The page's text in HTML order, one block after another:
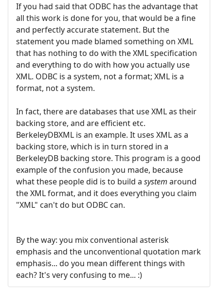
If you had said that ODBC has the advantage that
all this work is done for you, that would be a fine
and perfectly accurate statement. But the
statement you made blamed something on XML
that has nothing to do with the XML specification
and everything to do with how you actually use
XML. ODBC is a system, not a format; XML is a
format, not a system.
In fact, there are databases that use XML as their
backing store, and are efficient etc.
BerkeleyDBXML is an example. It uses XML as a
backing store, which is in turn stored in a
BerkeleyDB backing store. This program is a good
example of the confusion you made, because
what these people did is to build a system around
the XML format, and it does everything you claim
"XML" can't do but ODBC can.
By the way: you mix conventional asterisk
emphasis and the unconventional quotation mark
emphasis... do you mean different things with
each? It's very confusing to me... :)